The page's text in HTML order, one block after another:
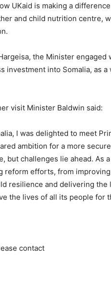
UKaid is making a
and child nutrition centre,
the Minister
investment into Somalia, as
visit Minister Baldwin said:
I was delighted to meet
ambition for a more
but challenges lie ahead. As
reform efforts, from
resilience and delivering
the lives of all its people for
contact